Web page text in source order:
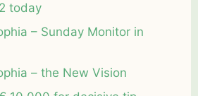
today
– Sunday Monitor in
– the New Vision